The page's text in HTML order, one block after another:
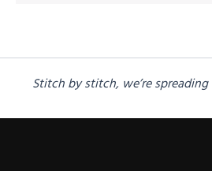
Stitch by stitch, we’re